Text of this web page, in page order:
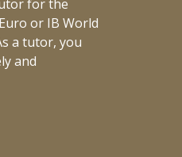
for the
or IB World
a tutor, you
and